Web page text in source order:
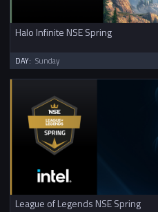
Halo Infinite NSE Spring
DAY: Sunday
League of Legends NSE Spring